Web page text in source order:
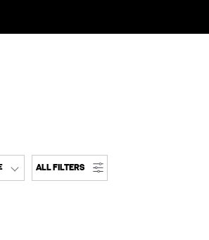
ALL FILTERS